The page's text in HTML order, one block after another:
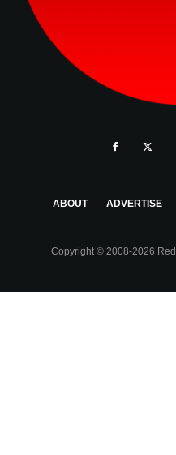
ABOUT ADVERTISE
Copyright © 2008-2026